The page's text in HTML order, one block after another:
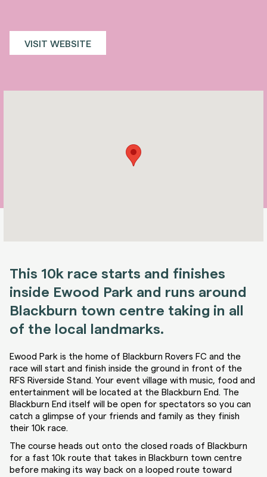
VISIT WEBSITE
This 10k race starts and finishes
inside Ewood Park and runs around
Blackburn town centre taking in all
of the local landmarks.
Ewood Park is the home of Blackburn Rovers FC and the
race will start and finish inside the ground in front of the
RFS Riverside Stand. Your event village with music, food and
entertainment will be located at the Blackburn End. The
Blackburn End itself will be open for spectators so you can
catch a glimpse of your friends and family as they finish
their 10k race.
The course heads out onto the closed roads of Blackburn
for a fast 10k route that takes in Blackburn town centre
before making its way back on a looped route toward